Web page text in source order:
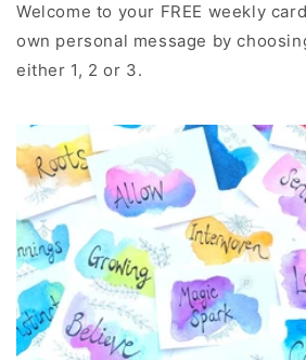
Welcome to your FREE weekly
own personal message by
either 1, 2 or 3.